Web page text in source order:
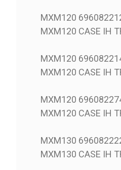
MXM120
MXM120 CASE IH
MXM120
MXM120 CASE IH
MXM120
MXM120 CASE IH
MXM130
MXM130 CASE IH